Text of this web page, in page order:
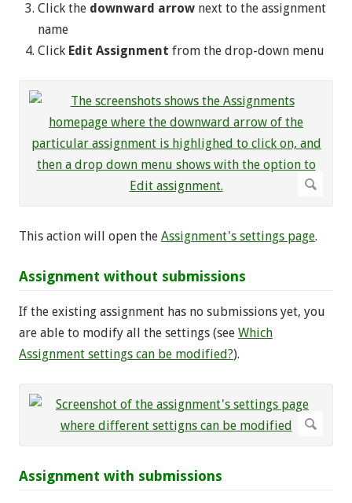
Click the downward arrow next to the assignment
name
Click Edit Assignment from the drop-down menu
This action will open the Assignment's settings page.
Assignment without submissions
If the existing assignment has no submissions yet, you
are able to modify all the settings (see Which
Assignment settings can be modified?).
Assignment with submissions